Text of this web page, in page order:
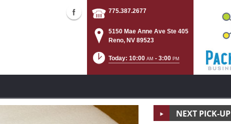
775.387.2677
5150 Mae Anne Ave Ste 405
Reno, NV 89523
Today: 10:00 AM - 3:00 PM
NEXT PICK-UP